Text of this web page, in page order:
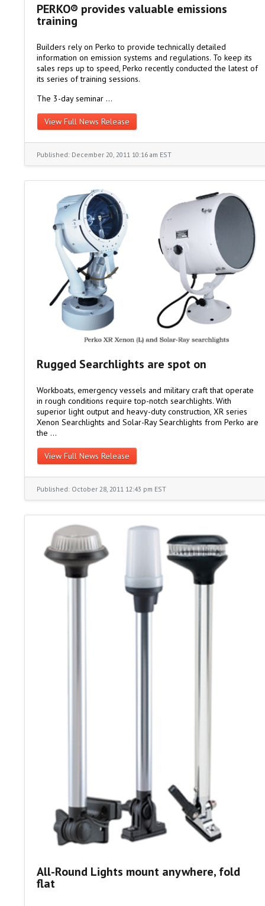
PERKO® provides valuable emissions
training
Builders rely on Perko to provide technically detailed
information on emission systems and regulations. To keep its
sales reps up to speed, Perko recently conducted the latest of
its series of training sessions.
The 3-day seminar …
View Full News Release
Published: December 20, 2011 10:16 am EST
Rugged Searchlights are spot on
Workboats, emergency vessels and military craft that operate
in rough conditions require top-notch searchlights. With
superior light output and heavy-duty construction, XR series
Xenon Searchlights and Solar-Ray Searchlights from Perko are
the …
View Full News Release
Published: October 28, 2011 12:43 pm EST
All-Round Lights mount anywhere, fold
flat